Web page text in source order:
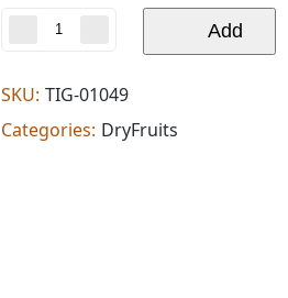
extra
hot
(7
Add
SKU: TIG-01049
Categories: DryFruits